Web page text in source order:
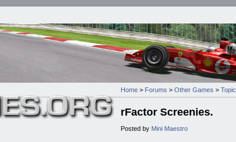
Home > Forums > Other Games > Topic
rFactor Screenies.
Posted by Mini Maestro